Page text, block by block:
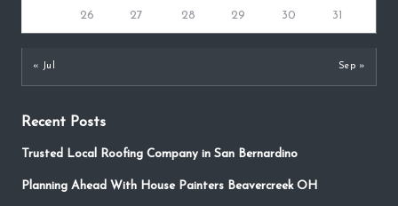
26 27 28 29 30 31
« Jul Sep »
Recent Posts
Trusted Local Roofing Company in San Bernardino
Planning Ahead With House Painters Beavercreek OH